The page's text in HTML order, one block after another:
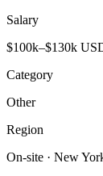
Salary
$100k–$130k
Category
Other
Region
On-site · New